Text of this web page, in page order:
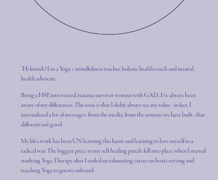
"Hi friends! I'm a Yoga + mindfulness teacher, holistic health coach and mental
health advocate.
Being a HSP, introverted, trauma survivor womxn with GAD.. I've always been
aware of my differences. The issue is that I didn't always see my value - in fact, I
internalized a lot of messages: from the media, from the systems we have built.. that
different isn't good.
My life's work has been UN-learning this harm and learning to love myself in a
radical way. The biggest piece to my self-healing puzzle fell into place when I started
studying Yoga Therapy after I ended an exhausting career on boats serving and
teaching Yoga to guests onboard.